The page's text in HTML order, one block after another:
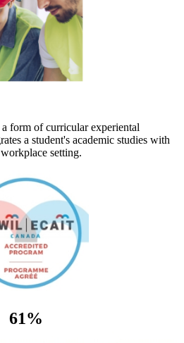
form of curricular experiental
a student's academic studies with
setting.
61%